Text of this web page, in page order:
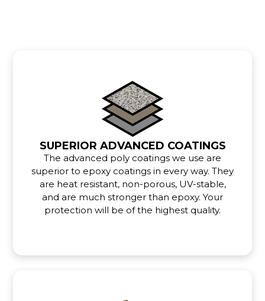
SUPERIOR ADVANCED COATINGS
The advanced poly coatings we use are
superior to epoxy coatings in every way. They
are heat resistant, non-porous, UV-stable,
and are much stronger than epoxy. Your
protection will be of the highest quality.